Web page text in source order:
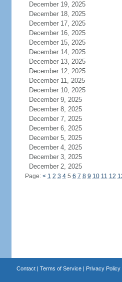
December 19, 2025
December 18, 2025
December 17, 2025
December 16, 2025
December 15, 2025
December 14, 2025
December 13, 2025
December 12, 2025
December 11, 2025
December 10, 2025
December 9, 2025
December 8, 2025
December 7, 2025
December 6, 2025
December 5, 2025
December 4, 2025
December 3, 2025
December 2, 2025
Page: < 1 2 3 45 6 7 8 9 10 11 12
Contact| Terms of Service| Privacy Policy